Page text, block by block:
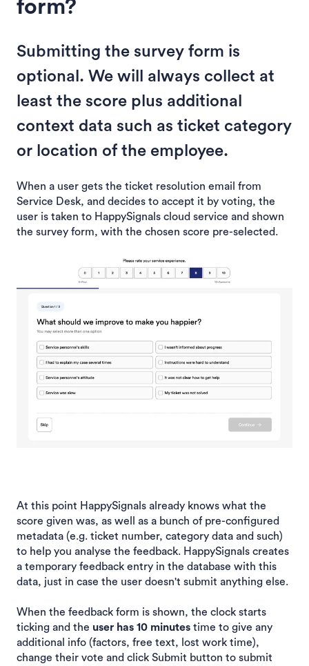
form?
Submitting the survey form is
optional. We will always collect at
least the score plus additional
context data such as ticket category
or location of the employee.
When a user gets the ticket resolution email from
Service Desk, and decides to accept it by voting, the
user is taken to HappySignals cloud service and shown
the survey form, with the chosen score pre-selected.
At this point HappySignals already knows what the
score given was, as well as a bunch of pre-configured
metadata (e.g. ticket number, category data and such)
to help you analyse the feedback. HappySignals creates
a temporary feedback entry in the database with this
data, just in case the user doesn't submit anything else.
When the feedback form is shown, the clock starts
ticking and the user has 10 minutes time to give any
additional info (factors, free text, lost work time),
change their vote and click Submit button to submit